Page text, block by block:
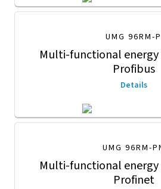
UMG 96RM-P
Multi-functional
Profibus
Details
UMG 96RM-
Multi-functional
Profinet